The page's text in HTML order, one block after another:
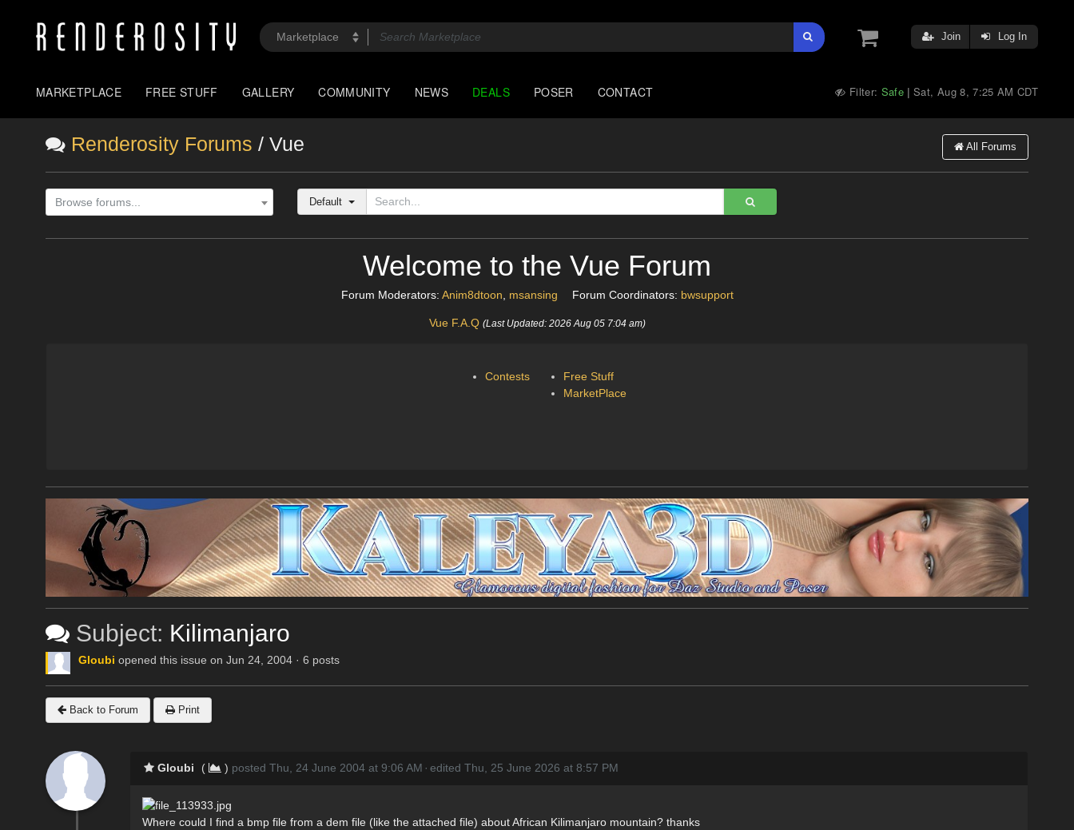
Join Log In
MARKETPLACE FREE STUFF GALLERY COMMUNITY NEWS DEALS POSER CONTACT Filter: Safe |Sat, Aug 8, 7:25 AM CDT
Renderosity Forums / Vue All Forums
Browse forums... Default
Welcome to the Vue Forum
Forum Moderators: Anim8dtoon msansing Forum Coordinators: bwsupport
Vue F.A.Q (Last Updated: 2026 Aug 05 7:04 am)
Contests
Free Stuff
MarketPlace
Subject: Kilimanjaro
Gloubi opened this issue on Jun 24, 2004 · 6 posts
Back to Forum Print
Gloubi ( ) posted Thu, 24 June 2004 at 9:06 AM · edited Thu, 25 June 2026 at 8:57 PM
Where could I find a bmp file from a dem file (like the attached file) about African Kilimanjaro mountain? thanks